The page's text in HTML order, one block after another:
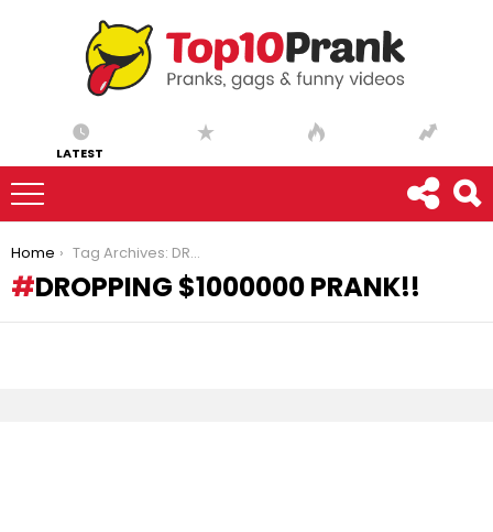
LATEST
You are here:
Home Tag Archives: DROPPING $1000000 PRANK!!
DROPPING $1000000 PRANK!!